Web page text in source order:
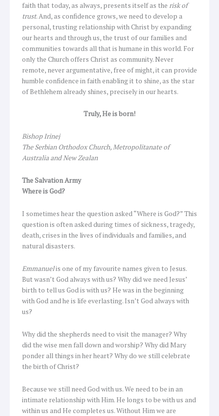
faith that today, as always, presents itself as the risk of
trust. And, as confidence grows, we need to develop a
personal, trusting relationship with Christ by expanding
our hearts and through us, the trust of our families and
communities towards all that is humane in this world. For
only the Church offers Christ as community. Never
remote, never argumentative, free of might, it can provide
humble confidence in faith enabling it to shine, as the star
of Bethlehem already shines, precisely in our hearts.
Truly, He is born!
Bishop Irinej
The Serbian Orthodox Church, Metropolitanate of
Australia and New Zealan
The Salvation Army
Where is God?
I sometimes hear the question asked “Where is God?” This
question is often asked during times of sickness, tragedy,
death, crises in the lives of individuals and families, and
natural disasters.
Emmanuelis one of my favourite names given to Jesus.
But wasn’t God always with us? Why did we need Jesus’
birth to tell us God is with us? He was in the beginning
with God and he is life everlasting. Isn’t God always with
us?
Why did the shepherds need to visit the manager? Why
did the wise men fall down and worship? Why did Mary
ponder all things in her heart? Why do we still celebrate
the birth of Christ?
Because we still need God with us. We need to be in an
intimate relationship with Him. He longs to be with us and
within us and He completes us. Without Him we are